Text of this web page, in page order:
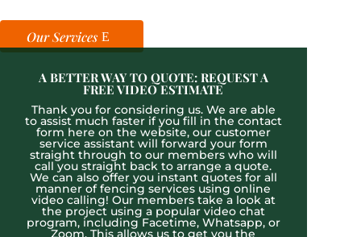
Our Services
A BETTER WAY TO QUOTE: REQUEST A
FREE VIDEO ESTIMATE
Thank you for considering us. We are able
to assist much faster if you fill in the contact
form here on the website, our customer
service assistant will forward your form
straight through to our members who will
call you straight back to arrange a quote.
We can also offer you instant quotes for all
manner of fencing services using online
video calling! Our members take a look at
the project using a popular video chat
program, including Facetime, Whatsapp, or
Zoom. This allows us to get you the